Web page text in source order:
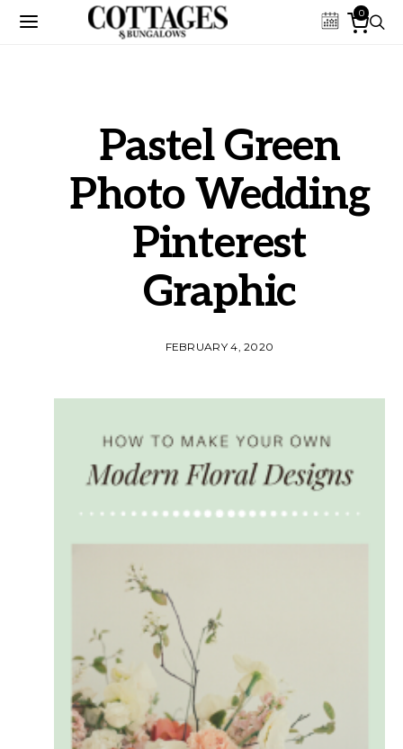
0
Pastel Green
Photo Wedding
Pinterest
Graphic
FEBRUARY 4, 2020